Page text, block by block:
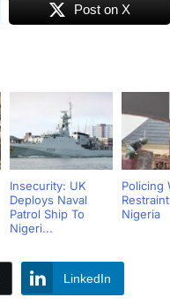
Post on X
Insecurity: UK
Deploys Naval
Patrol Ship To
Nigeri...
Policing
Nigeria
LinkedIn